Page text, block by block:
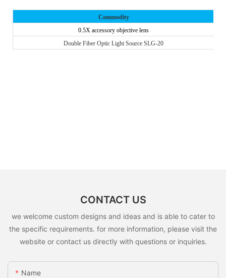
Commodity
0.5X accessory objective lens
Double Fiber Optic Light Source SLG-20
CONTACT US
we welcome custom designs and ideas and is able to cater to
the specific requirements. for more information, please visit the
website or contact us directly with questions or inquiries.
Name